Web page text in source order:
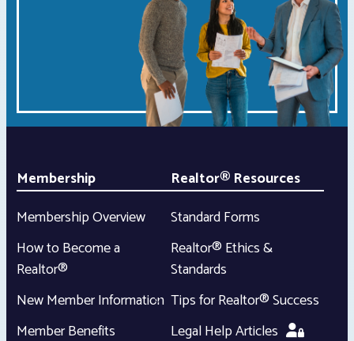
Membership
Membership Overview
How to Become a
Realtor®
New Member Information
Member Benefits
Realtor® Resources
Standard Forms
Realtor® Ethics &
Standards
Tips for Realtor® Success
Legal Help Articles